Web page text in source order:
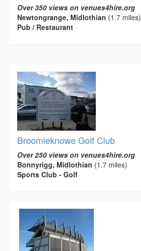
Over 350 views on venues4hire.org
Newtongrange, Midlothian (1.7 miles)
Pub / Restaurant
Broomieknowe Golf Club
Over 250 views on venues4hire.org
Bonnyrigg, Midlothian (1.7 miles)
Sports Club - Golf